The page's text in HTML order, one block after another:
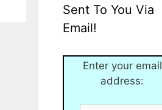
Sent To You Via
Email!
Enter your email
address: